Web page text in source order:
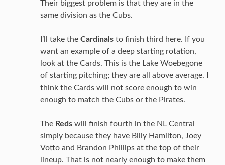
Their biggest problem is that they are in the
same division as the Cubs.
I’ll take the Cardinals to finish third here. If you
want an example of a deep starting rotation,
look at the Cards. This is the Lake Woebegone
of starting pitching; they are all above average. I
think the Cards will not score enough to win
enough to match the Cubs or the Pirates.
The Reds will finish fourth in the NL Central
simply because they have Billy Hamilton, Joey
Votto and Brandon Phillips at the top of their
lineup. That is not nearly enough to make them